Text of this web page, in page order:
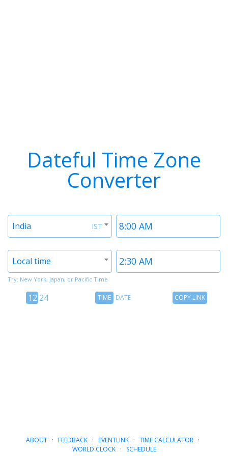
Dateful Time Zone
Converter
Time
1
IST
Timezone
India
Time
2
Timezone
Local time
Try: New York, Japan, or Pacific Time
12
12 24
TimeTIME DATE
CopyCOPY LINK
ABOUT· FEEDBACK· EVENTLINK· TIME CALCULATOR·
WORLD CLOCK· SCHEDULE